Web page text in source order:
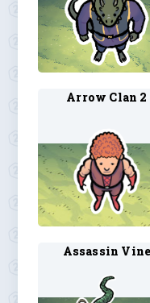
Arrow Clan 2
Assassin Vine